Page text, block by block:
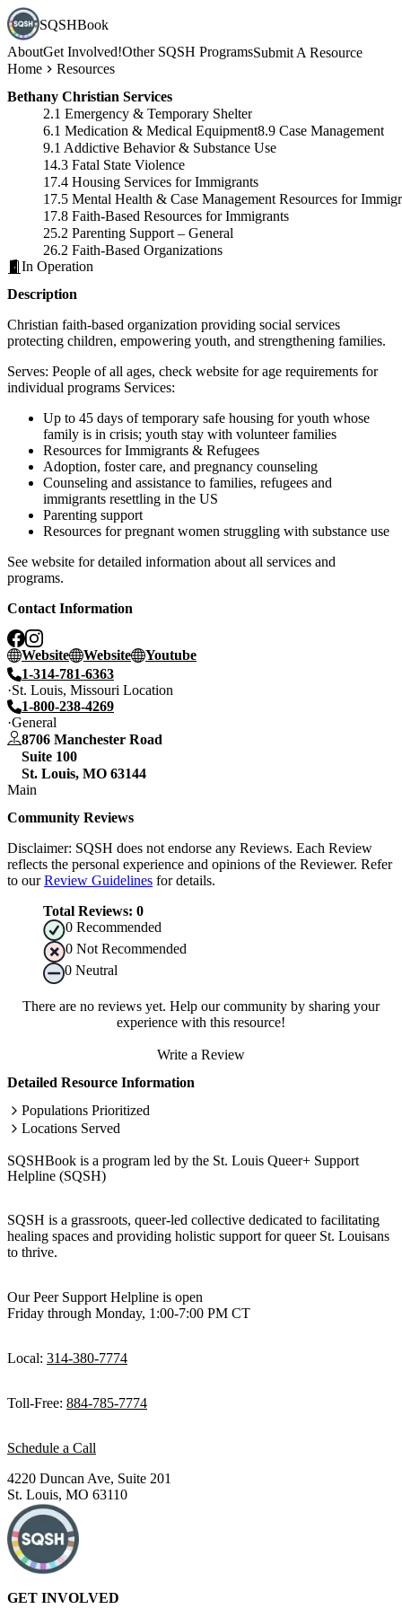
SQSHBook
AboutGet Involved!Other SQSH ProgramsSubmit A Resource
Home
Resources
Bethany Christian Services
2.1 Emergency & Temporary Shelter
6.1 Medication & Medical Equipment8.9 Case Management
9.1 Addictive Behavior & Substance Use
14.3 Fatal State Violence
17.4 Housing Services for Immigrants
17.5 Mental Health & Case Management Resources for
17.8 Faith-Based Resources for Immigrants
25.2 Parenting Support – General
26.2 Faith-Based Organizations
In Operation
Description
Christian faith-based organization providing social services
protecting children, empowering youth, and strengthening families.
Serves: People of all ages, check website for age requirements for
individual programs Services:
Up to 45 days of temporary safe housing for youth whose
family is in crisis; youth stay with volunteer families
Resources for Immigrants & Refugees
Adoption, foster care, and pregnancy counseling
Counseling and assistance to families, refugees and
immigrants resettling in the US
Parenting support
Resources for pregnant women struggling with substance use
See website for detailed information about all services and
programs.
Contact Information
Website Website
Youtube
1-314-781-6363
St. Louis, Missouri Location
1-800-238-4269
General
8706 Manchester Road
Suite 100
St. Louis, MO 63144
Main
Community Reviews
Disclaimer: SQSH does not endorse any Reviews. Each Review
reflects the personal experience and opinions of the Reviewer. Refer
to our Review Guidelines for details.
Total Reviews: 0
0 Recommended
0 Not Recommended
0 Neutral
There are no reviews yet. Help our community by sharing your
experience with this resource!
Write a Review
Detailed Resource Information
Populations Prioritized
Locations Served
SQSHBook is a program led by the St. Louis Queer+ Support
Helpline (SQSH)
SQSH is a grassroots, queer-led collective dedicated to facilitating
healing spaces and providing holistic support for queer St. Louisans
to thrive.
Our Peer Support Helpline is open
Friday through Monday, 1:00-7:00 PM CT
Local: 314-380-7774
Toll-Free: 884-785-7774
Schedule a Call
4220 Duncan Ave, Suite 201
St. Louis, MO 63110
GET INVOLVED